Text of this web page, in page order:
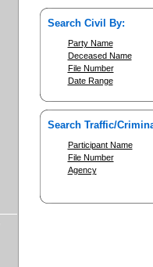
Search Civil By:
Party Name
Deceased Name
File Number
Date Range
Search Traffic/
Participant Name
File Number
Agency